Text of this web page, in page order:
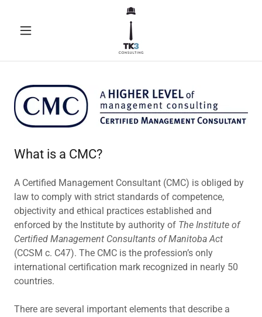
What is a CMC?
A Certified Management Consultant (CMC) is obliged by
law to comply with strict standards of competence,
objectivity and ethical practices established and
enforced by the Institute by authority of The Institute of
Certified Management Consultants of Manitoba Act
(CCSM c. C47). The CMC is the profession’s only
international certification mark recognized in nearly 50
countries.
There are several important elements that describe a